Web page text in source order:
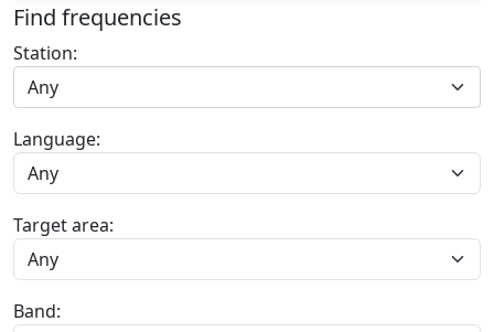
Find frequencies
Station:
Any
Language:
Target area:
Band: